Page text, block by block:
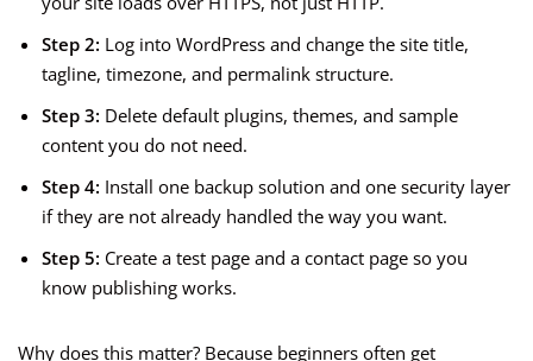
Step 2: Log into WordPress and change the site title,
tagline, timezone, and permalink structure.
Step 3: Delete default plugins, themes, and sample
content you do not need.
Step 4: Install one backup solution and one security layer
if they are not already handled the way you want.
Step 5: Create a test page and a contact page so you
know publishing works.
Why does this matter? Because beginners often get